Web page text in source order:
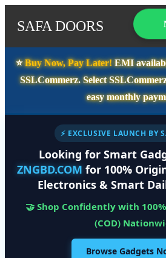
SAFA DOORS
⭐️Buy Now, Pay Later!EMI
SSLCommerz. Select
easy monthly
⚡ EXCLUSIVE LAUNCH BY
Looking for Smart
ZNGBD.COM for 100%
Electronics & Smart
🤝 Shop Confidently with
(COD)
Browse Gadgets